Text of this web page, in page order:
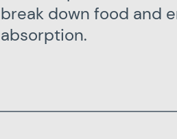
break down food and
absorption.